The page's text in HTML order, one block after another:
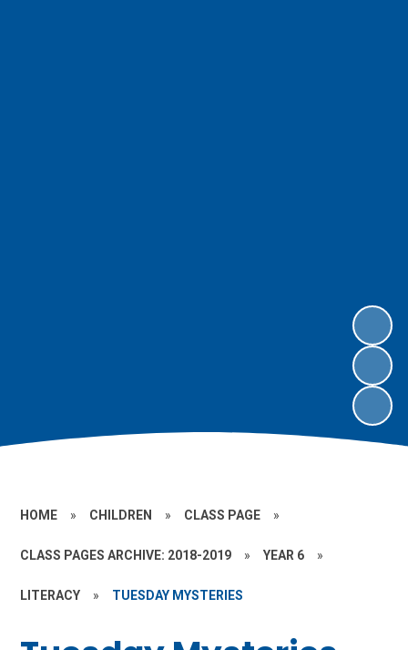
HOME » CHILDREN » CLASS PAGE »
CLASS PAGES ARCHIVE: 2018-2019 » YEAR 6 »
LITERACY » TUESDAY MYSTERIES